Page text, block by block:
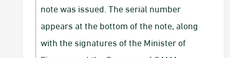
note was issued. The serial number
appears at the bottom of the note, along
with the signatures of the Minister of